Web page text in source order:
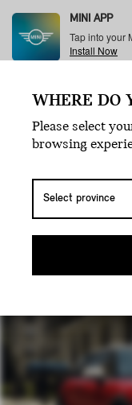
MINI APP
Tap into your
Install Now
THE
WHERE DO
Please select
browsing